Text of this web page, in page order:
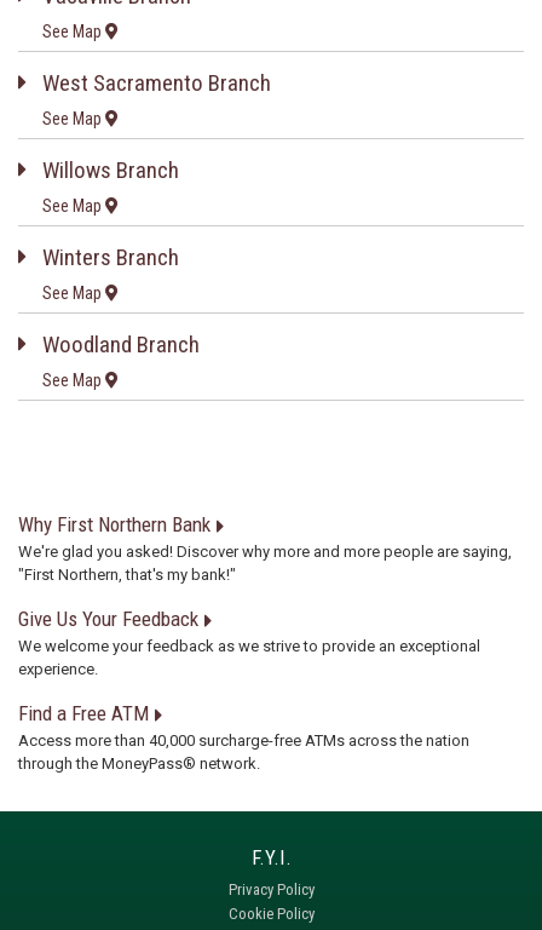
See Map
West Sacramento Branch
See Map
Willows Branch
See Map
Winters Branch
See Map
Woodland Branch
See Map
Why First Northern Bank
We're glad you asked! Discover why more and more people are saying,
"First Northern, that's my bank!"
Give Us Your Feedback
We welcome your feedback as we strive to provide an exceptional
experience.
Find a Free ATM
Access more than 40,000 surcharge-free ATMs across the nation
through the MoneyPass® network.
Privacy Policy
Cookie Policy